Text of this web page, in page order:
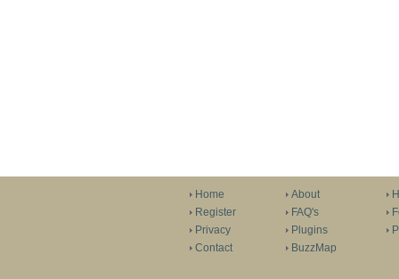
Home
Register
Privacy
Contact
About
FAQ's
Plugins
BuzzMap